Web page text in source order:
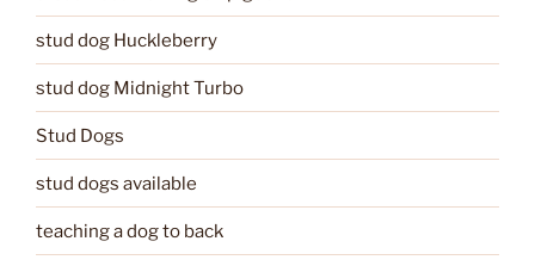
stud dog Huckleberry
stud dog Midnight Turbo
Stud Dogs
stud dogs available
teaching a dog to back